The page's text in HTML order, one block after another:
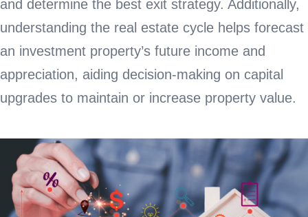
and determine the best exit strategy. Additionally,
understanding the real estate cycle helps forecast
an investment property’s future income and
appreciation, aiding decision-making on capital
upgrades to maintain or increase property value.